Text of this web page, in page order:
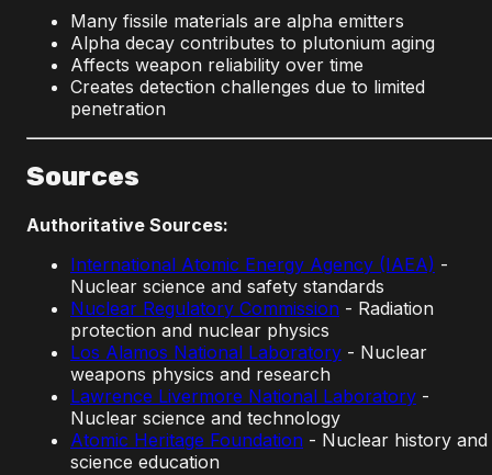
Many fissile materials are alpha emitters
Alpha decay contributes to plutonium aging
Affects weapon reliability over time
Creates detection challenges due to limited
penetration
Sources
Authoritative Sources:
International Atomic Energy Agency (IAEA) -
Nuclear science and safety standards
Nuclear Regulatory Commission - Radiation
protection and nuclear physics
Los Alamos National Laboratory - Nuclear
weapons physics and research
Lawrence Livermore National Laboratory -
Nuclear science and technology
Atomic Heritage Foundation - Nuclear history and
science education